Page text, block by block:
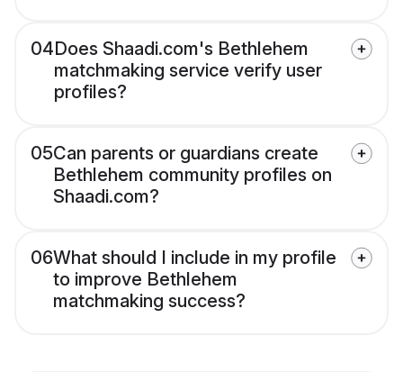
04Does Shaadi.com's Bethlehem
matchmaking service verify user
profiles?
05Can parents or guardians create
Bethlehem community profiles on
Shaadi.com?
06What should I include in my profile
to improve Bethlehem
matchmaking success?